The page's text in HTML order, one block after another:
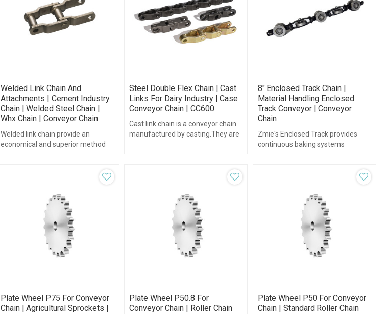
Welded Link Chain And
Attachments | Cement Industry
Chain | Welded Steel Chain |
Whx Chain | Conveyor Chain
Welded link chain provide an
economical and superior method
Steel Double Flex Chain | Cast
Links For Dairy Industry | Case
Conveyor Chain | CC600
Cast link chain is a conveyor chain
manufactured by casting.They are
8" Enclosed Track Chain |
Material Handling Enclosed
Track Conveyor | Conveyor
Chain
Zmie's Enclosed Track provides
continuous baking systems
Plate Wheel P75 For Conveyor
Chain | Agricultural Sprockets |
Plate Wheel P50.8 For
Conveyor Chain | Roller Chain
Plate Wheel P50 For Conveyor
Chain | Standard Roller Chain